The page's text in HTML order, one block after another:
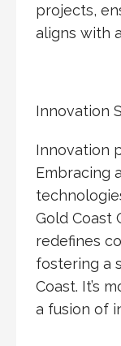
projects,
aligns with
Innovation
Innovation
Embracing
Gold Coast
redefines
fostering a
Coast. It’s
a fusion of